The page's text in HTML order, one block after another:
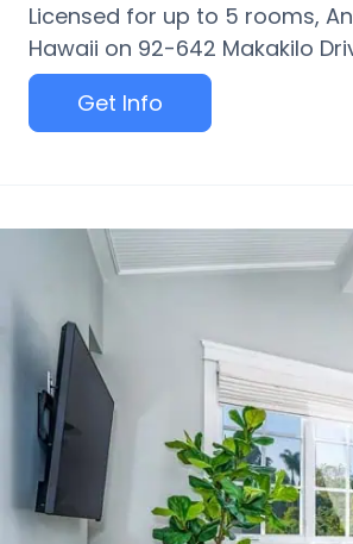
Licensed for up to 5 rooms,
Hawaii on 92-642 Makakilo
Get Info